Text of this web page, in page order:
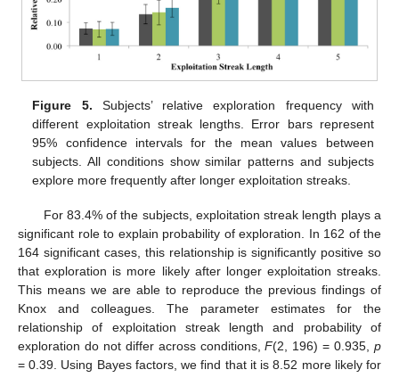
Figure 5. Subjects’ relative exploration frequency with
different exploitation streak lengths. Error bars represent
95% confidence intervals for the mean values between
subjects. All conditions show similar patterns and subjects
explore more frequently after longer exploitation streaks.
For 83.4% of the subjects, exploitation streak length plays a
significant role to explain probability of exploration. In 162 of the
164 significant cases, this relationship is significantly positive so
that exploration is more likely after longer exploitation streaks.
This means we are able to reproduce the previous findings of
Knox and colleagues. The parameter estimates for the
relationship of exploitation streak length and probability of
exploration do not differ across conditions,F(2, 196) = 0.935,p
= 0.39. Using Bayes factors, we find that it is 8.52 more likely for